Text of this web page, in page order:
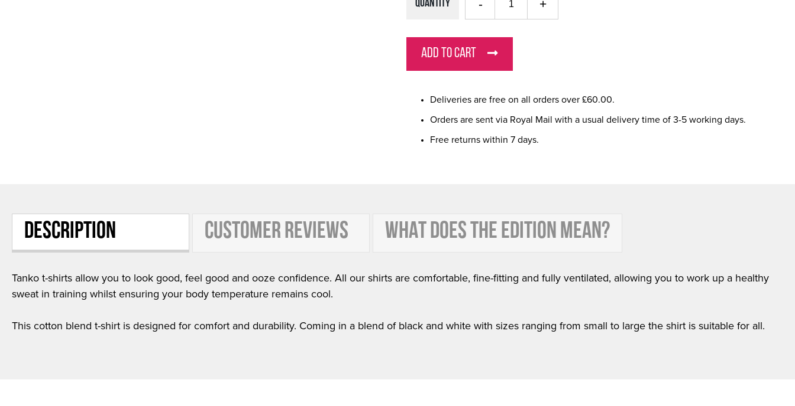
Quantity
ADD TO CART
Deliveries are free on all orders over £60.00.
Orders are sent via Royal Mail with a usual delivery time of 3-5 working days.
Free returns within 7 days.
DESCRIPTION CUSTOMER REVIEWS WHAT DOES THE EDITION MEAN?
Tanko t-shirts allow you to look good, feel good and ooze confidence. All our shirts are comfortable, fine-fitting and fully ventilated, allowing you to work up a healthy
sweat in training whilst ensuring your body temperature remains cool.
This cotton blend t-shirt is designed for comfort and durability. Coming in a blend of black and white with sizes ranging from small to large the shirt is suitable for all.